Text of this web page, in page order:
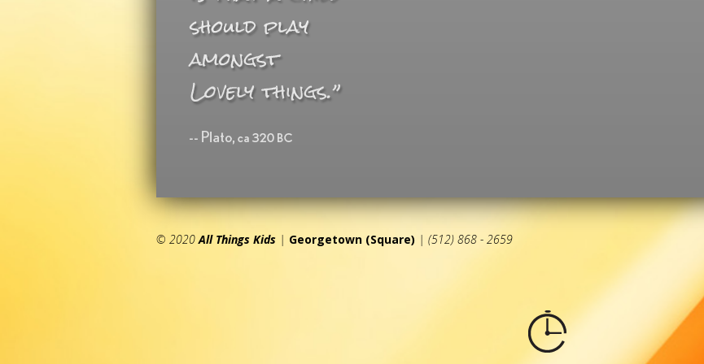
© 2020All Things Kids | Georgetown (Square) | (512) 868 - 2659